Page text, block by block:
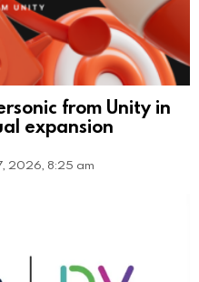
from Unity in
expansion
2026, 8:25 am